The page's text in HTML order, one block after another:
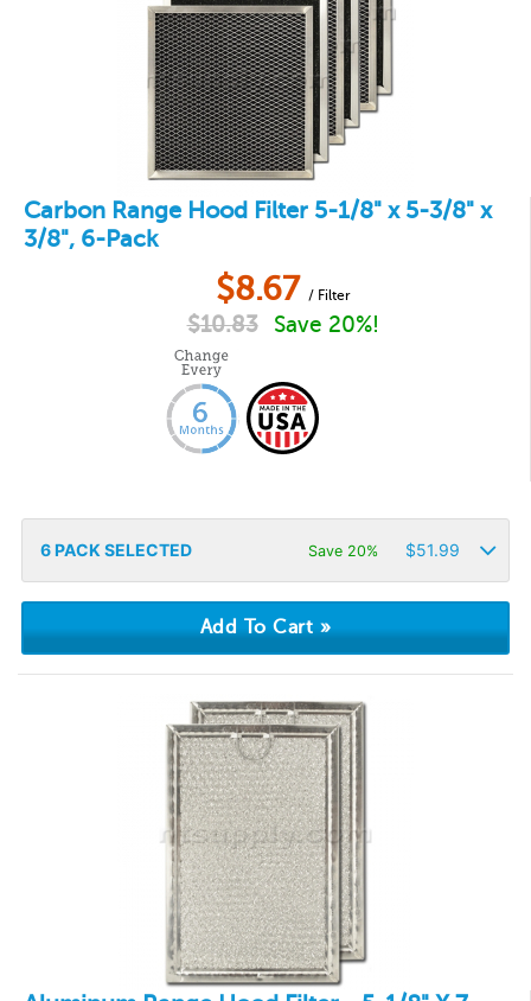
Carbon Range Hood Filter 5-1/8" x 5-3/8" x
3/8", 6-Pack
$8.67 / Filter
$10.83 Save 20%!
6PACK SELECTED Save 20% $51.99